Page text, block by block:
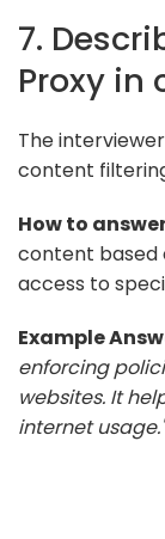
7.
Proxy in
The
content
How to
content based
access to
Example
enforcing
websites. It
internet usage."